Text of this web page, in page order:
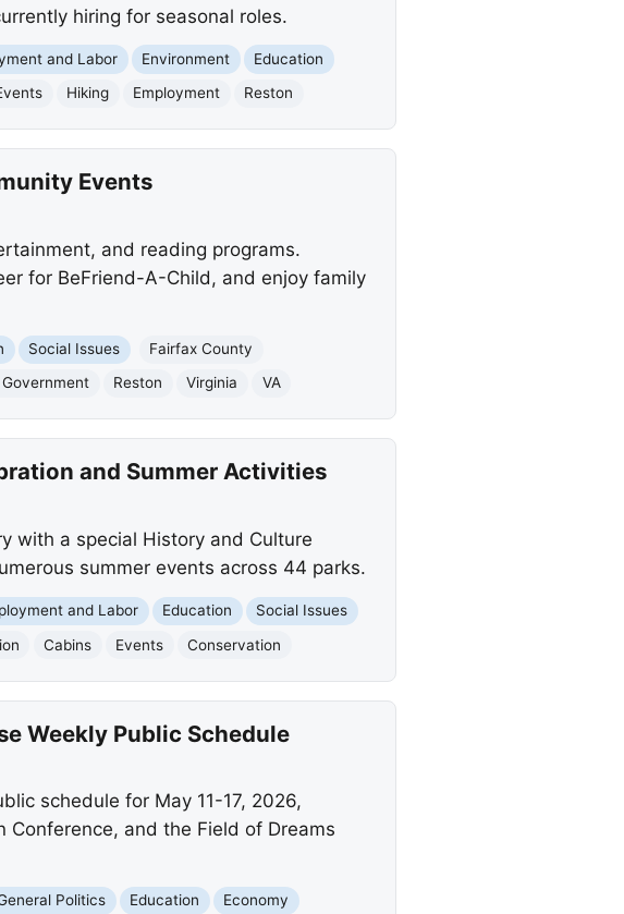
hiring for seasonal roles.
and Labor Environment
Education
Hiking Employment Reston
Events
and reading programs.
for BeFriend-A-Child, and enjoy family
Social Issues
Fairfax County
Reston Virginia VA
and Summer Activities
with a special History and Culture
summer events across 44 parks.
and Labor Education
Social Issues
Cabins Events Conservation
Weekly Public Schedule
schedule for May 11-17, 2026,
Conference, and the Field of Dreams
Politics Education
Economy